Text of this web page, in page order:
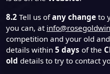
8.2 Tell us ofany change to
you can, at
competition and your old
details within 5 days of the
old details to try to contact